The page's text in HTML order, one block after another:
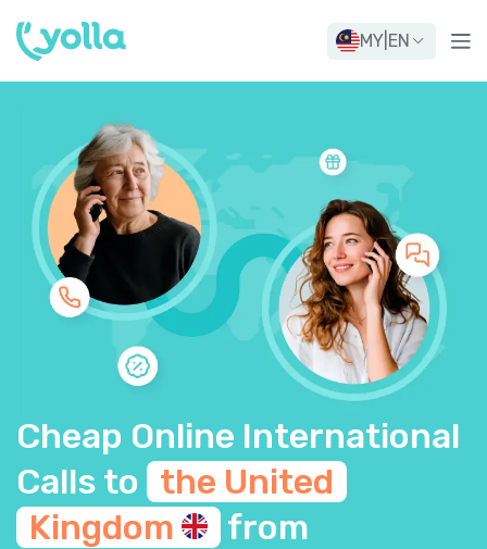
MY EN
Cheap Online International
Calls to the United
Kingdom
from